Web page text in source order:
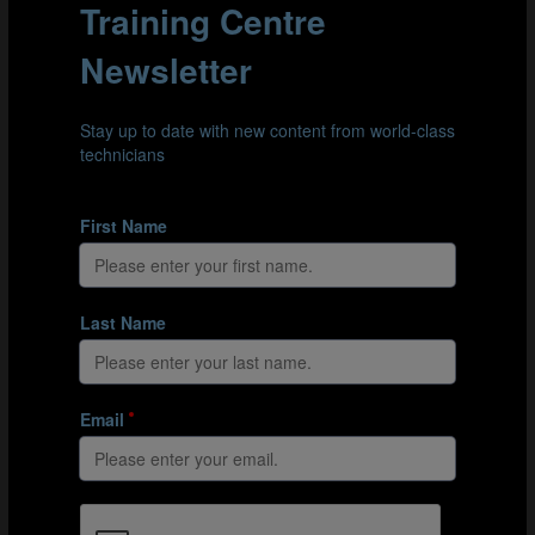
touches versus bigger touches. Another key element is
disguising and manipulating the body and ball to help
find a creative solution to the pressure.”
Clip 4: Against Ecuador, USA centre-back Pearl Cecil (4) steps in and
For Marley, the clip above is a good example of the
the touch late and with neutral body shape, eliminating
pressure and creating the option to go either side. The
size of her touch is very good to go beyond the
opposition forward. She then gets another touch to go
across the recovery line of the opponent by driving
between the next two players using both feet – driving at
pace but with tight touches before an excellent release
pass. She continues the run into the box, which is